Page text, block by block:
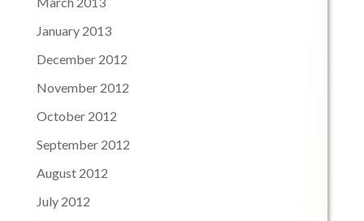
January 2013
December 2012
November 2012
October 2012
September 2012
August 2012
July 2012